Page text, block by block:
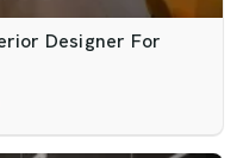
Designer For